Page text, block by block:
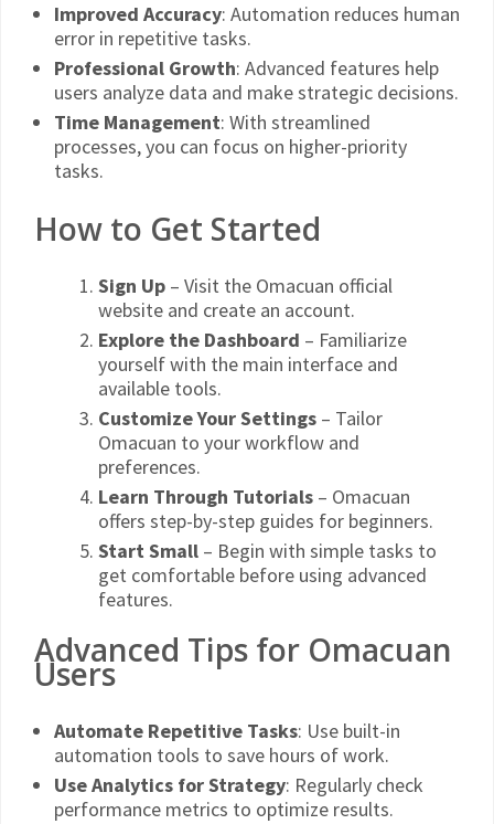
Improved Accuracy: Automation reduces human
error in repetitive tasks.
Professional Growth: Advanced features help
users analyze data and make strategic decisions.
Time Management: With streamlined
processes, you can focus on higher-priority
tasks.
How to Get Started
Sign Up – Visit the Omacuan official
website and create an account.
Explore the Dashboard – Familiarize
yourself with the main interface and
available tools.
Customize Your Settings – Tailor
Omacuan to your workflow and
preferences.
Learn Through Tutorials – Omacuan
offers step-by-step guides for beginners.
Start Small – Begin with simple tasks to
get comfortable before using advanced
features.
Advanced Tips for Omacuan
Users
Automate Repetitive Tasks: Use built-in
automation tools to save hours of work.
Use Analytics for Strategy: Regularly check
performance metrics to optimize results.